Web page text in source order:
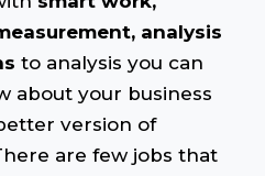
analysis
to analysis you can
about your business
version of
are few jobs that